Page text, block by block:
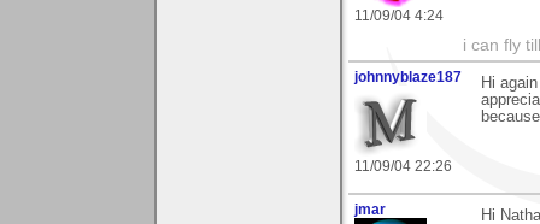
11/09/04 4:24
i can fly
johnnyblaze187
11/09/04 22:26
Hi
jmar
Hi